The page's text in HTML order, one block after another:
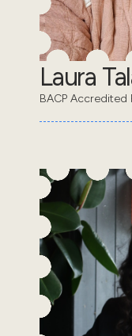
Laura
BACP Accredited